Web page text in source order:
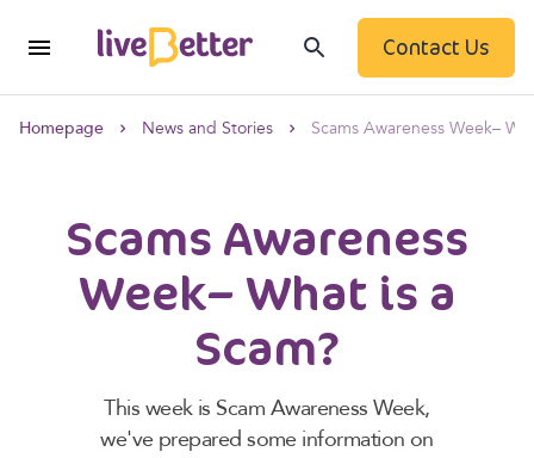
Contact Us
Homepage News and Stories Scams Awareness Week–
Scams Awareness
Week– What is a
Scam?
This week is Scam Awareness Week,
we've prepared some information on